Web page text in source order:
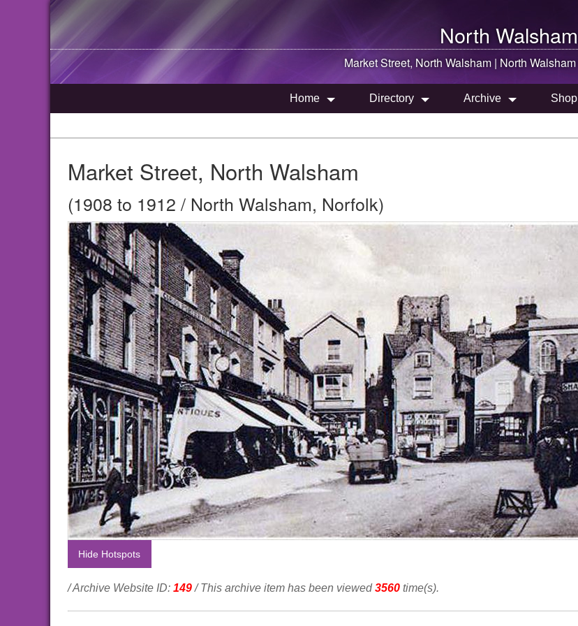
North Walsham
Market Street, North Walsham | North Walsham
Home Directory Archive Shop
Market Street, North Walsham
(1908 to 1912 / North Walsham, Norfolk)
Hide Hotspots
/ Archive Website ID: 149/ This archive item has been viewed 3560 time(s).